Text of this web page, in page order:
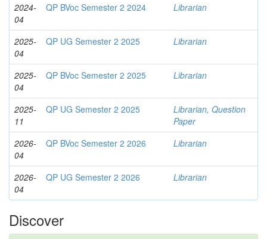
2024-
04
QP BVoc Semester 2 2024 Librarian
2025-
04
QP UG Semester 2 2025 Librarian
2025-
04
QP BVoc Semester 2 2025 Librarian
2025-
11
QP UG Semester 2 2025
Librarian, Question
Paper
2026-
04
QP BVoc Semester 2 2026 Librarian
2026-
04
QP UG Semester 2 2026 Librarian
Discover